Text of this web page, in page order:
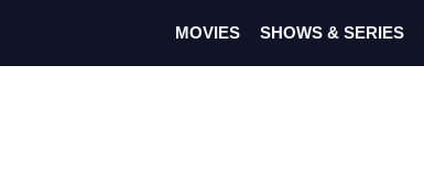
MOVIES SHOWS & SERIES